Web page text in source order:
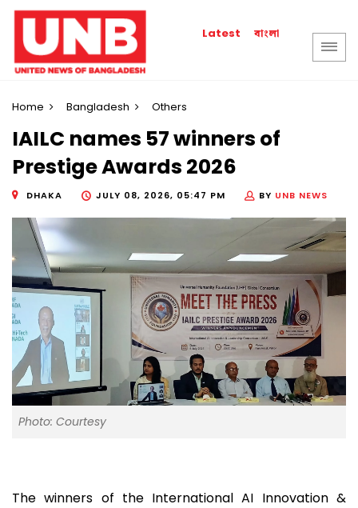
Latest বাংলা
Home Bangladesh Others
IAILC names 57 winners of
Prestige Awards 2026
DHAKA JULY 08, 2026, 05:47 PM BY UNB NEWS
Photo: Courtesy
The winners of the International AI Innovation &